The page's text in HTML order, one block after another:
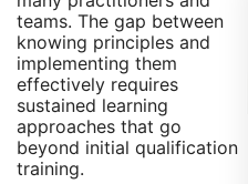
teams. The gap between
knowing principles and
implementing them
effectively requires
sustained learning
approaches that go
beyond initial qualification
training.